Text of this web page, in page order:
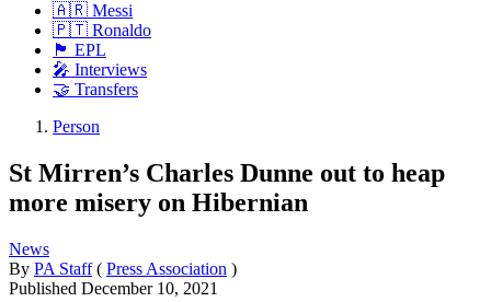
🇦🇷 Messi
🇵🇹 Ronaldo
🏴󠁧󠁢󠁥󠁮󠁧󠁿 EPL
🎤 Interviews
🤝 Transfers
Person
St Mirren’s Charles Dunne out to heap
more misery on Hibernian
News
By PA Staff ( Press Association )
Published December 10, 2021